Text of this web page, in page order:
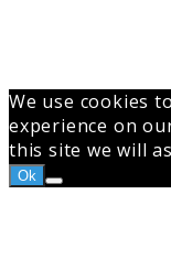
We use cookies
experience on
this site we will
Ok